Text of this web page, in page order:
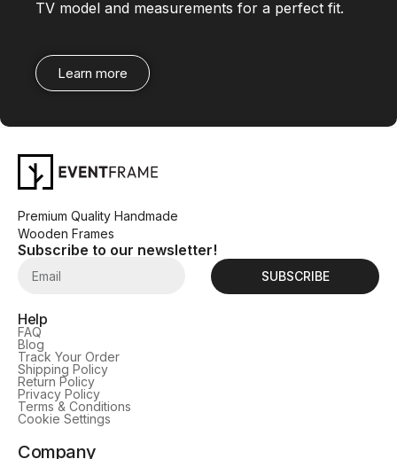
TV model and measurements for a perfect fit.
Learn more
Premium Quality Handmade
Wooden Frames
Subscribe to our newsletter!
SUBSCRIBE
Help
FAQ
Blog
Track Your Order
Shipping Policy
Return Policy
Privacy Policy
Terms & Conditions
Cookie Settings
Company